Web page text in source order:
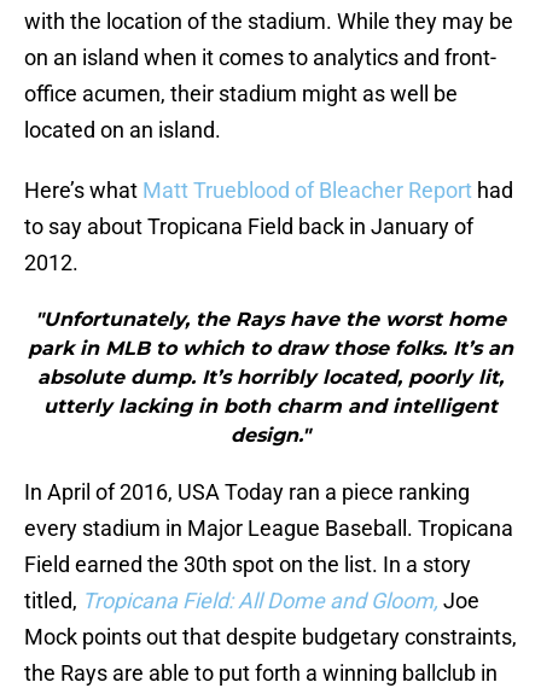
with the location of the stadium. While they may be
on an island when it comes to analytics and front-
office acumen, their stadium might as well be
located on an island.
Here’s what Matt Trueblood of Bleacher Report had
to say about Tropicana Field back in January of
2012.
"Unfortunately, the Rays have the worst home
park in MLB to which to draw those folks. It’s an
absolute dump. It’s horribly located, poorly lit,
utterly lacking in both charm and intelligent
design."
In April of 2016, USA Today ran a piece ranking
every stadium in Major League Baseball. Tropicana
Field earned the 30th spot on the list. In a story
titled, Tropicana Field: All Dome and Gloom, Joe
Mock points out that despite budgetary constraints,
the Rays are able to put forth a winning ballclub in